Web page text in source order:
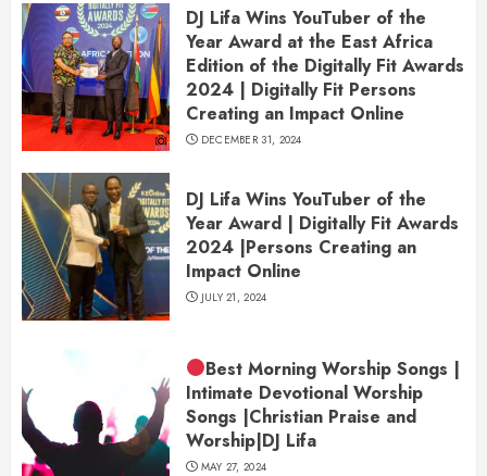
DJ Lifa Wins YouTuber of the
Year Award at the East Africa
Edition of the Digitally Fit Awards
2024 | Digitally Fit Persons
Creating an Impact Online
DECEMBER 31, 2024
DJ Lifa Wins YouTuber of the
Year Award | Digitally Fit Awards
2024 |Persons Creating an
Impact Online
JULY 21, 2024
Best Morning Worship Songs |
Intimate Devotional Worship
Songs |Christian Praise and
Worship|DJ Lifa
MAY 27, 2024